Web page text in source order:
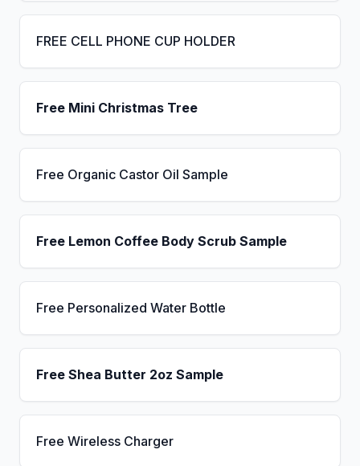
FREE CELL PHONE CUP HOLDER
Free Mini Christmas Tree
Free Organic Castor Oil Sample
Free Lemon Coffee Body Scrub Sample
Free Personalized Water Bottle
Free Shea Butter 2oz Sample
Free Wireless Charger